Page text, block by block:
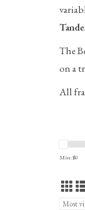
The
on a
All
Min: $0